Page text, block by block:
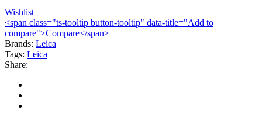
Wishlist
<span class="ts-tooltip button-tooltip" data-title="Add to
compare">Compare</span>
Brands: Leica
Tags: Leica
Share: